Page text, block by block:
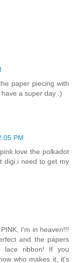
paper piecing with
a super day :)
PM
the polkadot
digi.i need to get my
I'm in heaven!!!
and the papers
lace ribbon! If you
who makes it, it's